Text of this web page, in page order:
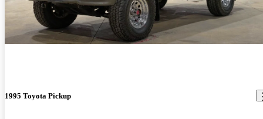
1995 Toyota Pickup